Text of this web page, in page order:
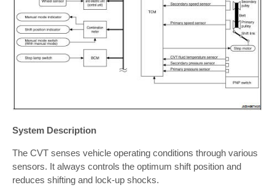
System Description
The CVT senses vehicle operating conditions through various
sensors. It always controls the optimum shift position and
reduces shifting and lock-up shocks.